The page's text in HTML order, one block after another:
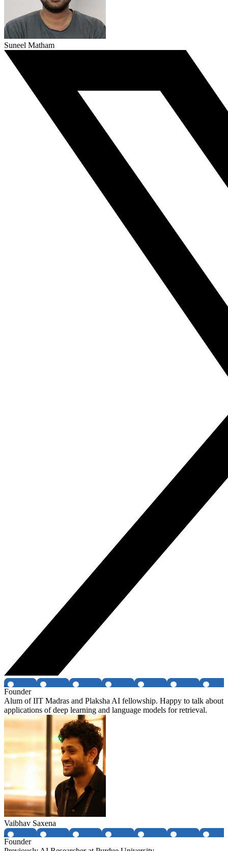
Suneel Matham
Founder
Alum of IIT Madras and Plaksha AI fellowship. Happy to talk about
applications of deep learning and language models for retrieval.
Vaibhav Saxena
Founder